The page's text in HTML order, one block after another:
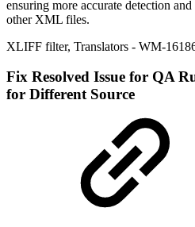
ensuring more accurate detection
other XML files.
XLIFF filter, Translators - WM-
Fix Resolved Issue for QA
for Different Source